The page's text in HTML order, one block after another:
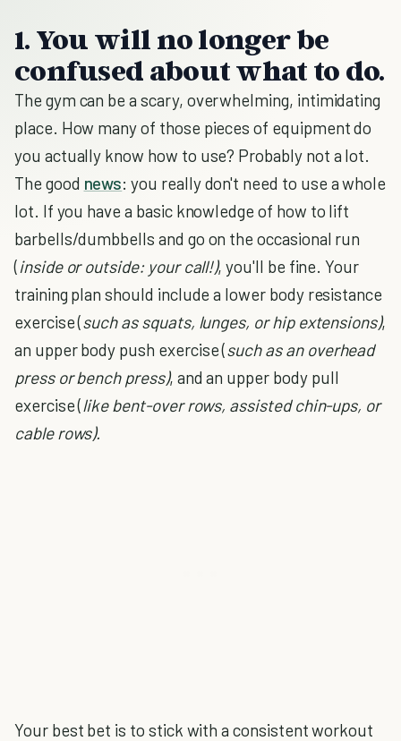
1. You will no longer be
confused about what to do.
The gym can be a scary, overwhelming, intimidating
place. How many of those pieces of equipment do
you actually know how to use? Probably not a lot.
The good news: you really don't need to use a whole
lot. If you have a basic knowledge of how to lift
barbells/dumbbells and go on the occasional run
(inside or outside: your call!), you'll be fine. Your
training plan should include a lower body resistance
exercise (such as squats, lunges, or hip extensions),
an upper body push exercise (such as an overhead
press or bench press), and an upper body pull
exercise (like bent-over rows, assisted chin-ups, or
cable rows).
Your best bet is to stick with a consistent workout